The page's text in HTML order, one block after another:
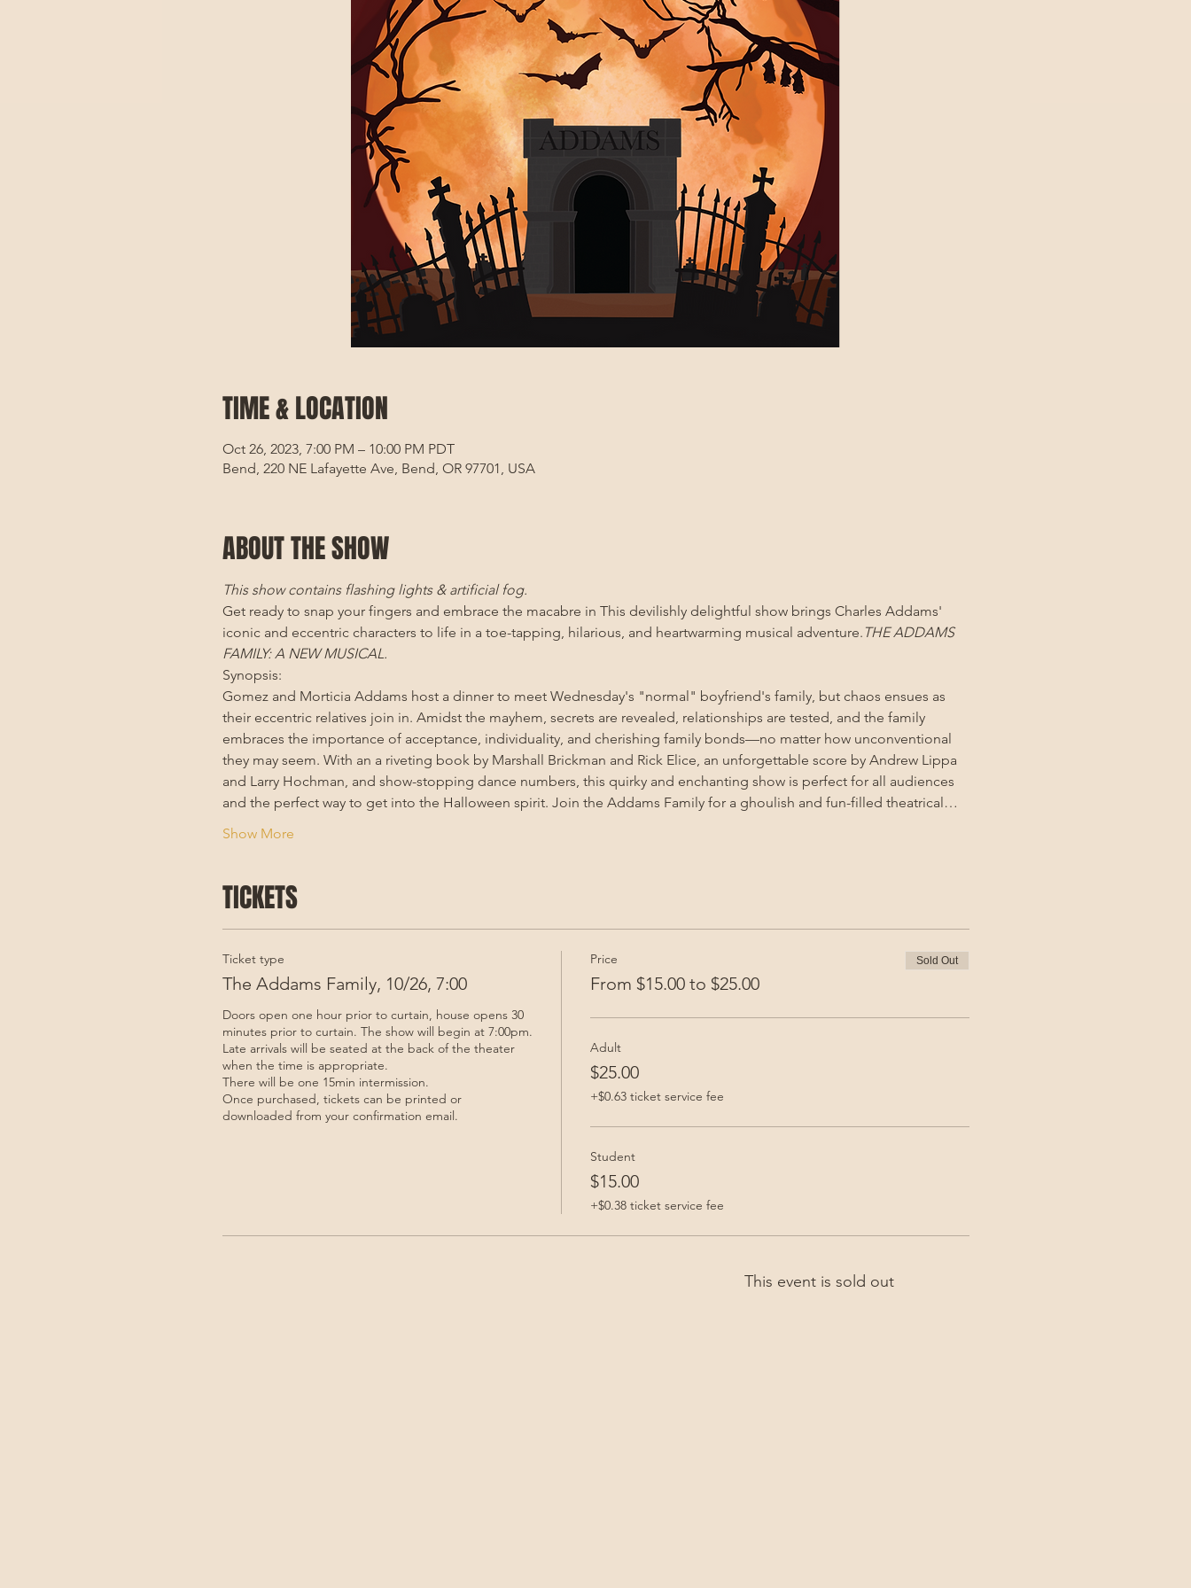
TIME & LOCATION
Oct 26, 2023, 7:00 PM – 10:00 PM PDT
Bend, 220 NE Lafayette Ave, Bend, OR 97701, USA
ABOUT THE SHOW
This show contains flashing lights & artificial fog.
Get ready to snap your fingers and embrace the macabre in This devilishly delightful show brings Charles Addams'
iconic and eccentric characters to life in a toe-tapping, hilarious, and heartwarming musical adventure. THE ADDAMS
FAMILY: A NEW MUSICAL.
Synopsis:
Gomez and Morticia Addams host a dinner to meet Wednesday's "normal" boyfriend's family, but chaos ensues as
their eccentric relatives join in. Amidst the mayhem, secrets are revealed, relationships are tested, and the family
embraces the importance of acceptance, individuality, and cherishing family bonds—no matter how unconventional
they may seem. With an a riveting book by Marshall Brickman and Rick Elice, an unforgettable score by Andrew Lippa
and Larry Hochman, and show-stopping dance numbers, this quirky and enchanting show is perfect for all audiences
and the perfect way to get into the Halloween spirit. Join the Addams Family for a ghoulish and fun-filled theatrical…
Show More
TICKETS
Ticket type
The Addams Family, 10/26, 7:00
Doors open one hour prior to curtain, house opens 30
minutes prior to curtain. The show will begin at 7:00pm.
Late arrivals will be seated at the back of the theater
when the time is appropriate.
There will be one 15min intermission.
Once purchased, tickets can be printed or
downloaded from your confirmation email.
Price
From $15.00 to $25.00
Sold Out
Adult
$25.00
+$0.63 ticket service fee
Student
$15.00
+$0.38 ticket service fee
This event is sold out